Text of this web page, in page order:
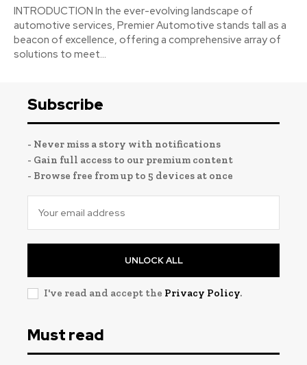
INTRODUCTION In the ever-evolving landscape of
automotive services, Premier Automotive stands tall as a
beacon of excellence, offering a comprehensive array of
solutions to meet...
Subscribe
- Never miss a story with notifications
- Gain full access to our premium content
- Browse free from up to 5 devices at once
UNLOCK ALL
I've read and accept the Privacy Policy.
Must read